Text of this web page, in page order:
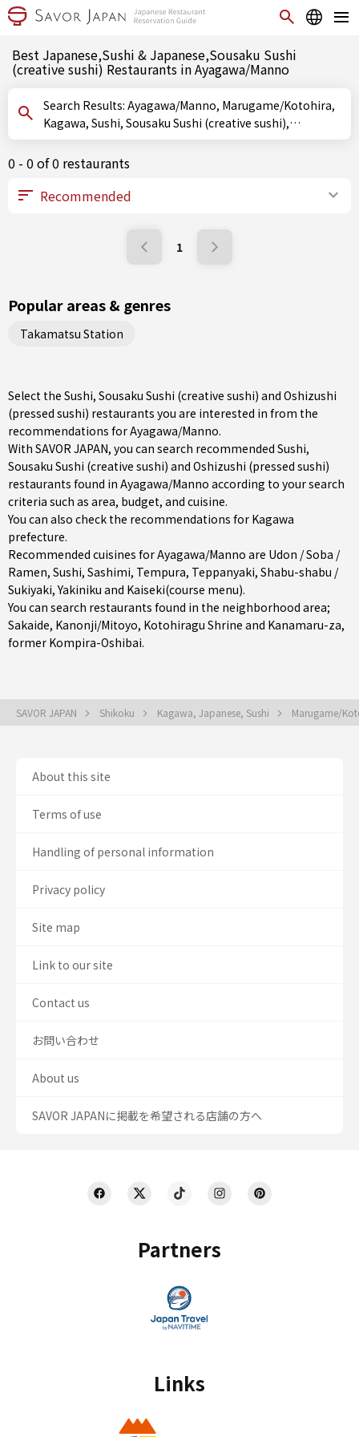
Best Japanese,Sushi & Japanese,Sousaku Sushi
(creative sushi) Restaurants in Ayagawa/Manno
Search Results: Ayagawa/Manno, Marugame/Kotohira,
Kagawa, Sushi, Sousaku Sushi (creative sushi),
Oshizushi (pressed sushi)
0 - 0 of 0 restaurants
1
Popular areas & genres
Takamatsu Station
Select the Sushi, Sousaku Sushi (creative sushi) and Oshizushi
(pressed sushi) restaurants you are interested in from the
recommendations for Ayagawa/Manno.
With SAVOR JAPAN, you can search recommended Sushi,
Sousaku Sushi (creative sushi) and Oshizushi (pressed sushi)
restaurants found in Ayagawa/Manno according to your search
criteria such as area, budget, and cuisine.
You can also check the recommendations for Kagawa
prefecture.
Recommended cuisines for Ayagawa/Manno are Udon / Soba /
Ramen, Sushi, Sashimi, Tempura, Teppanyaki, Shabu-shabu /
Sukiyaki,Yakiniku and Kaiseki(course menu).
You can search restaurants found in the neighborhood area;
Sakaide, Kanonji/Mitoyo, Kotohiragu Shrine and Kanamaru-za,
former Kompira-Oshibai.
SAVOR JAPAN Shikoku Kagawa, Japanese, Sushi Marugame/
Partners
Links
About this site
Terms of use
Handling of personal information
Privacy policy
Site map
Link to our site
Contact us
お問い合わせ
About us
SAVOR JAPANに掲載を希望される店舗の方へ